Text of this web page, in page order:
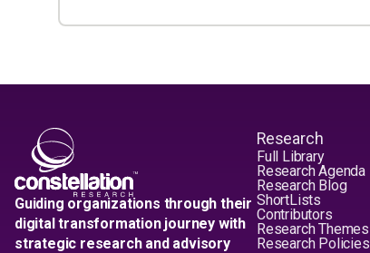
Guiding organizations through their
digital transformation journey with
strategic research and advisory
Research
Full Library
Research Agenda
Research Blog
ShortLists
Contributors
Research Themes
Research Policies